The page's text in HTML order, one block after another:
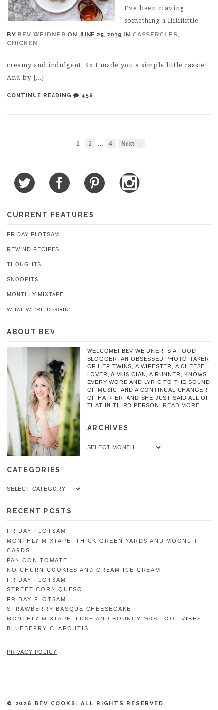
BY BEV WEIDNER ON JUNE 25, 2019 IN CASSEROLES,
CHICKEN
I’ve been craving
something a liiiiiiittle
creamy and indulgent. So I made you a simple little cassie!
And by […]
CONTINUE READING 456
1 2 … 4 Next →
CURRENT FEATURES
FRIDAY FLOTSAM
REWIND RECIPES
THOUGHTS
SNOOPITS
MONTHLY MIXTAPE
WHAT WE'RE DIGGIN'
ABOUT BEV
WELCOME! BEV WEIDNER IS A FOOD
BLOGGER, AN OBSESSED PHOTO-TAKER
OF HER TWINS, A WIFESTER, A CHEESE
LOVER, A MUSICIAN, A RUNNER, KNOWS
EVERY WORD AND LYRIC TO THE SOUND
OF MUSIC, AND A CONTINUAL CHANGER
OF HAIR-ER. AND SHE JUST SAID ALL OF
THAT IN THIRD PERSON. READ MORE
ARCHIVES
Archives
CATEGORIES
Categories
RECENT POSTS
FRIDAY FLOTSAM
MONTHLY MIXTAPE: THICK GREEN YARDS AND MOONLIT
CARDS
PAN CON TOMATE
NO-CHURN COOKIES AND CREAM ICE CREAM
FRIDAY FLOTSAM
STREET CORN QUESO
FRIDAY FLOTSAM
STRAWBERRY BASQUE CHEESECAKE
MONTHLY MIXTAPE: LUSH AND BOUNCY ’60S POOL VIBES
BLUEBERRY CLAFOUTIS
PRIVACY POLICY
© 2026 BEV COOKS. ALL RIGHTS RESERVED.